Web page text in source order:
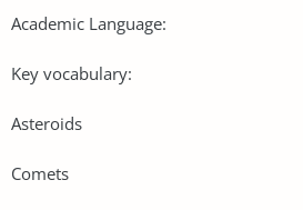
Academic Language:
Key vocabulary:
Asteroids
Comets